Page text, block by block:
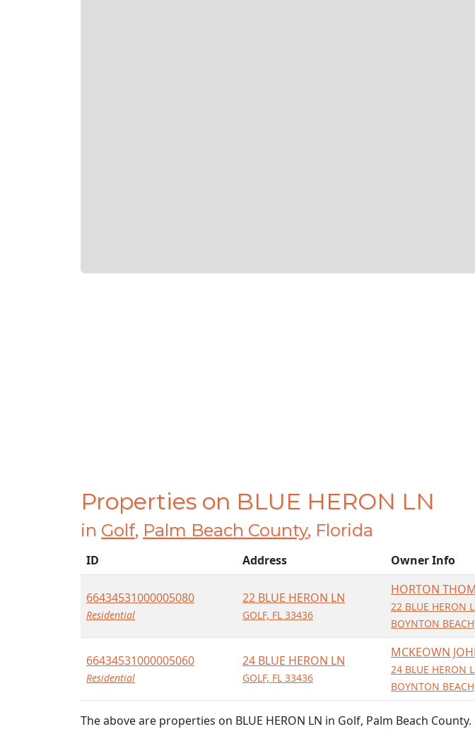
Properties on BLUE HERON LN
in Golf, Palm Beach County, Florida
ID Address Owner Info
66434531000005080
Residential
22 BLUE HERON LN
GOLF, FL 33436
HORTON
22 BLUE HERON
BOYNTON
66434531000005060
Residential
24 BLUE HERON LN
GOLF, FL 33436
MCKEOWN
24 BLUE HERON
BOYNTON
The above are properties on BLUE HERON LN in Golf, Palm Beach County.